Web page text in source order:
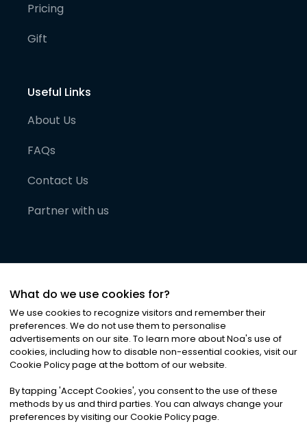
Pricing
Gift
Useful Links
About Us
FAQs
Contact Us
Partner with us
©2026Noa News Ltd. ALL RIGHTS RESERVED
Privacy|Terms & Conditions|Cookies
What do we use cookies for?
We use cookies to recognize visitors and remember their
preferences. We do not use them to personalise
advertisements on our site. To learn more about Noa's use of
cookies, including how to disable non-essential cookies, visit our
Cookie Policy page at the bottom of our website.
By tapping 'Accept Cookies', you consent to the use of these
methods by us and third parties. You can always change your
preferences by visiting our Cookie Policy page.